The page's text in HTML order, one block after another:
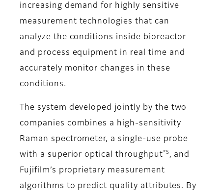
increasing demand for highly sensitive
measurement technologies that can
analyze the conditions inside bioreactor
and process equipment in real time and
accurately monitor changes in these
conditions.
The system developed jointly by the two
companies combines a high-sensitivity
Raman spectrometer, a single-use probe
with a superior optical throughput *5 , and
Fujifilm’s proprietary measurement
algorithms to predict quality attributes. By